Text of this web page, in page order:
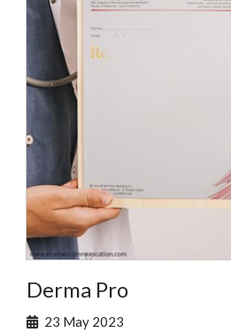
Derma Pro
23 May 2023